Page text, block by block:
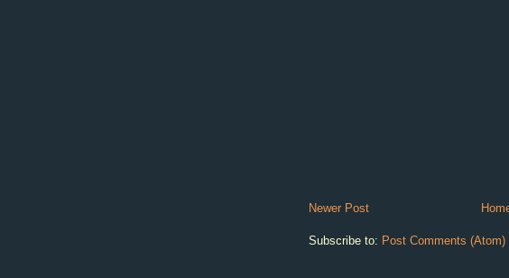
Newer Post
Subscribe to: Post Comments (Atom)